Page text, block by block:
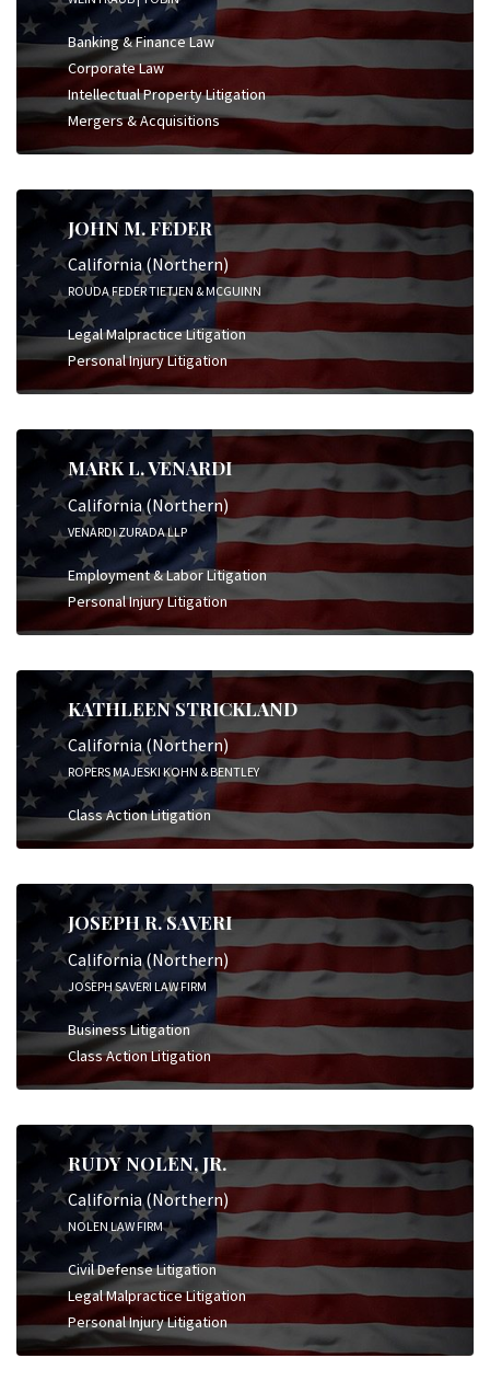
Banking & Finance Law
Corporate Law
Intellectual Property Litigation
Mergers & Acquisitions
JOHN M. FEDER
California (Northern)
ROUDA FEDER TIETJEN & MCGUINN
Legal Malpractice Litigation
Personal Injury Litigation
MARK L. VENARDI
California (Northern)
VENARDI ZURADA LLP
Employment & Labor Litigation
Personal Injury Litigation
KATHLEEN STRICKLAND
California (Northern)
ROPERS MAJESKI KOHN & BENTLEY
Class Action Litigation
JOSEPH R. SAVERI
California (Northern)
JOSEPH SAVERI LAW FIRM
Business Litigation
Class Action Litigation
RUDY NOLEN, JR.
California (Northern)
NOLEN LAW FIRM
Civil Defense Litigation
Legal Malpractice Litigation
Personal Injury Litigation